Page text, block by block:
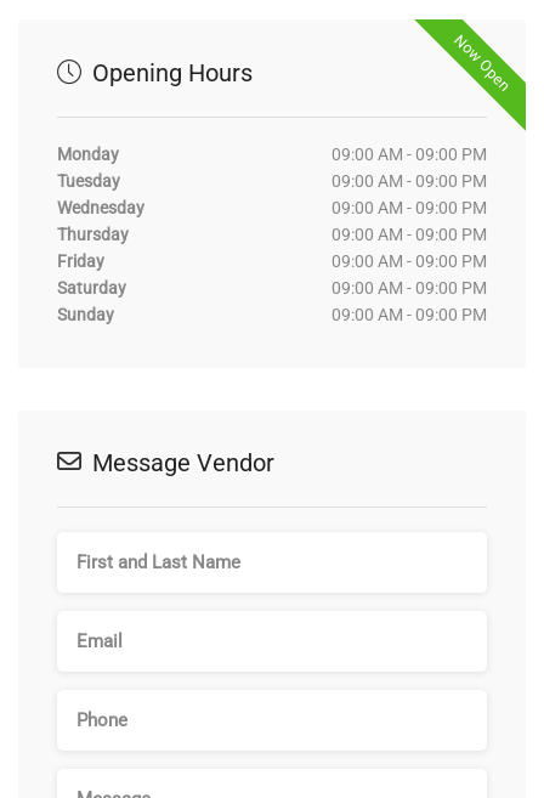
Now Open
Opening Hours
Monday
09:00 AM - 09:00 PM
Tuesday
09:00 AM - 09:00 PM
Wednesday
09:00 AM - 09:00 PM
Thursday
09:00 AM - 09:00 PM
Friday
09:00 AM - 09:00 PM
Saturday
09:00 AM - 09:00 PM
Sunday
09:00 AM - 09:00 PM
Message Vendor